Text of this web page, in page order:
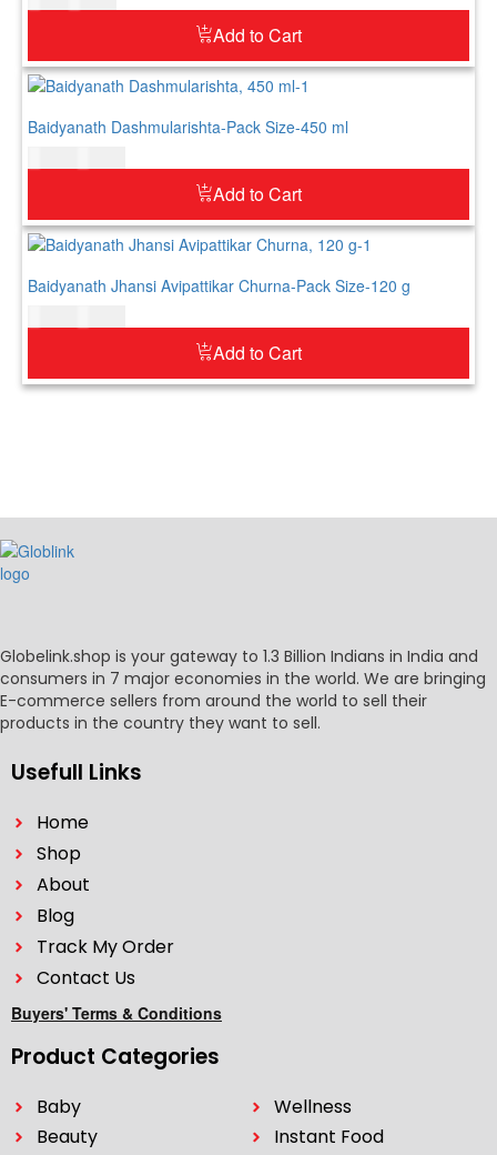
Add to Cart
Baidyanath Dashmularishta-Pack Size-450 ml
Add to Cart
Baidyanath Jhansi Avipattikar Churna-Pack Size-120 g
Add to Cart
Globelink.shop is your gateway to 1.3 Billion Indians in India and
consumers in 7 major economies in the world. We are bringing
E-commerce sellers from around the world to sell their
products in the country they want to sell.
Usefull Links
Home
Shop
About
Blog
Track My Order
Contact Us
Buyers' Terms & Conditions
Product Categories
Baby
Beauty
Wellness
Instant Food